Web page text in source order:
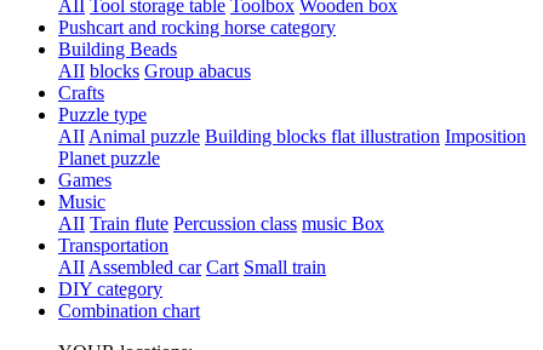
AII Tool storage table Toolbox Wooden box
Pushcart and rocking horse category
Building Beads
AII blocks Group abacus
Crafts
Puzzle type
AII Animal puzzle Building blocks flat illustration Imposition
Planet puzzle
Games
Music
AII Train flute Percussion class music Box
Transportation
AII Assembled car Cart Small train
DIY category
Combination chart